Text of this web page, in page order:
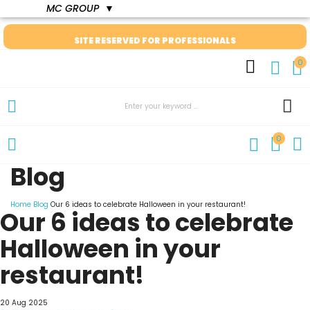
MC GROUP ▼
SITE RESERVED FOR PROFESSIONALS
0
0
Blog
Home Blog Our 6 ideas to celebrate Halloween in your restaurant!
Our 6 ideas to celebrate
Halloween in your
restaurant!
20 Aug 2025